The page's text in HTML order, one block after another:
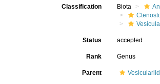
Classification Biota
Status accepted
Rank Genus
Parent